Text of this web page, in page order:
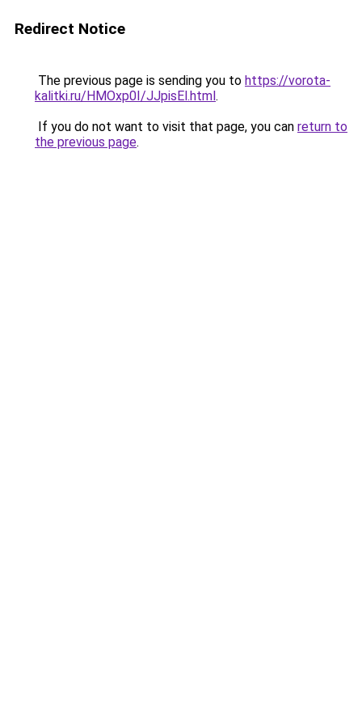
Redirect Notice
The previous page is sending you to https://vorota-
kalitki.ru/HMOxp0I/JJpisEl.html.
If you do not want to visit that page, you can return to
the previous page.